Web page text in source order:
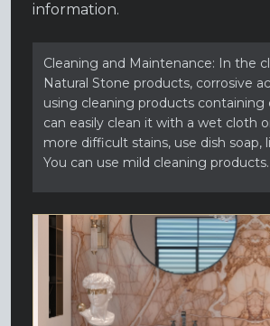
information.
Cleaning and Maintenance: In the
Natural Stone products, corrosive
using cleaning products containing
can easily clean it with a wet cloth
more difficult stains, use dish soap,
You can use mild cleaning products.